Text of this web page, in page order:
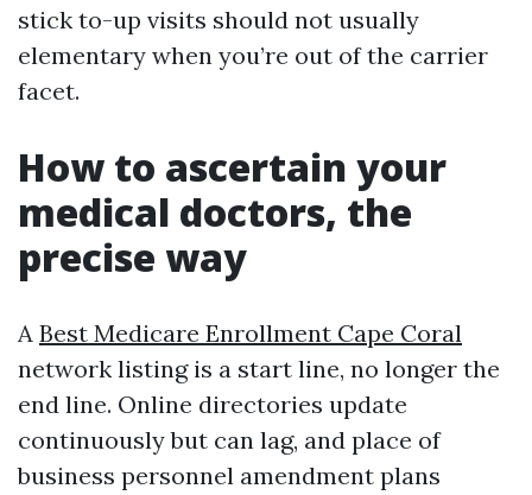
stick to-up visits should not usually
elementary when you’re out of the carrier
facet.
How to ascertain your
medical doctors, the
precise way
A Best Medicare Enrollment Cape Coral
network listing is a start line, no longer the
end line. Online directories update
continuously but can lag, and place of
business personnel amendment plans